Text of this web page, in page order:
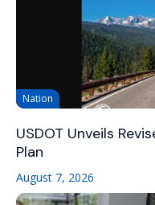
Nation
USDOT Unveils
Plan
August 7, 2026